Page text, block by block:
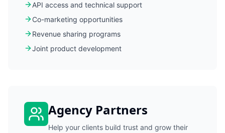
API access and technical support
Co-marketing opportunities
Revenue sharing programs
Joint product development
Agency Partners
Help your clients build trust and grow their